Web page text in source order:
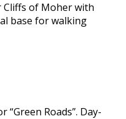
Cliffs of Moher with
base for walking
Roads”. Day-